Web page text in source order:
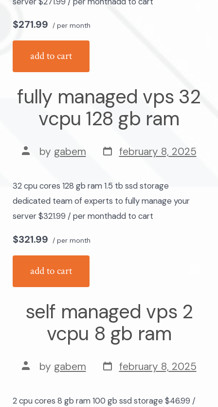
$271.99 / per month
add to cart
fully managed vps 32
vcpu 128 gb ram
post
author
by gabem post
date
february 8, 2025
32 cpu cores 128 gb ram 1.5 tb ssd storage
dedicated team of experts to fully manage your
server $321.99 / per monthadd to cart
$321.99 / per month
add to cart
self managed vps 2
vcpu 8 gb ram
post
author
by gabem post
date
february 8, 2025
2 cpu cores 8 gb ram 100 gb ssd storage $46.99 /